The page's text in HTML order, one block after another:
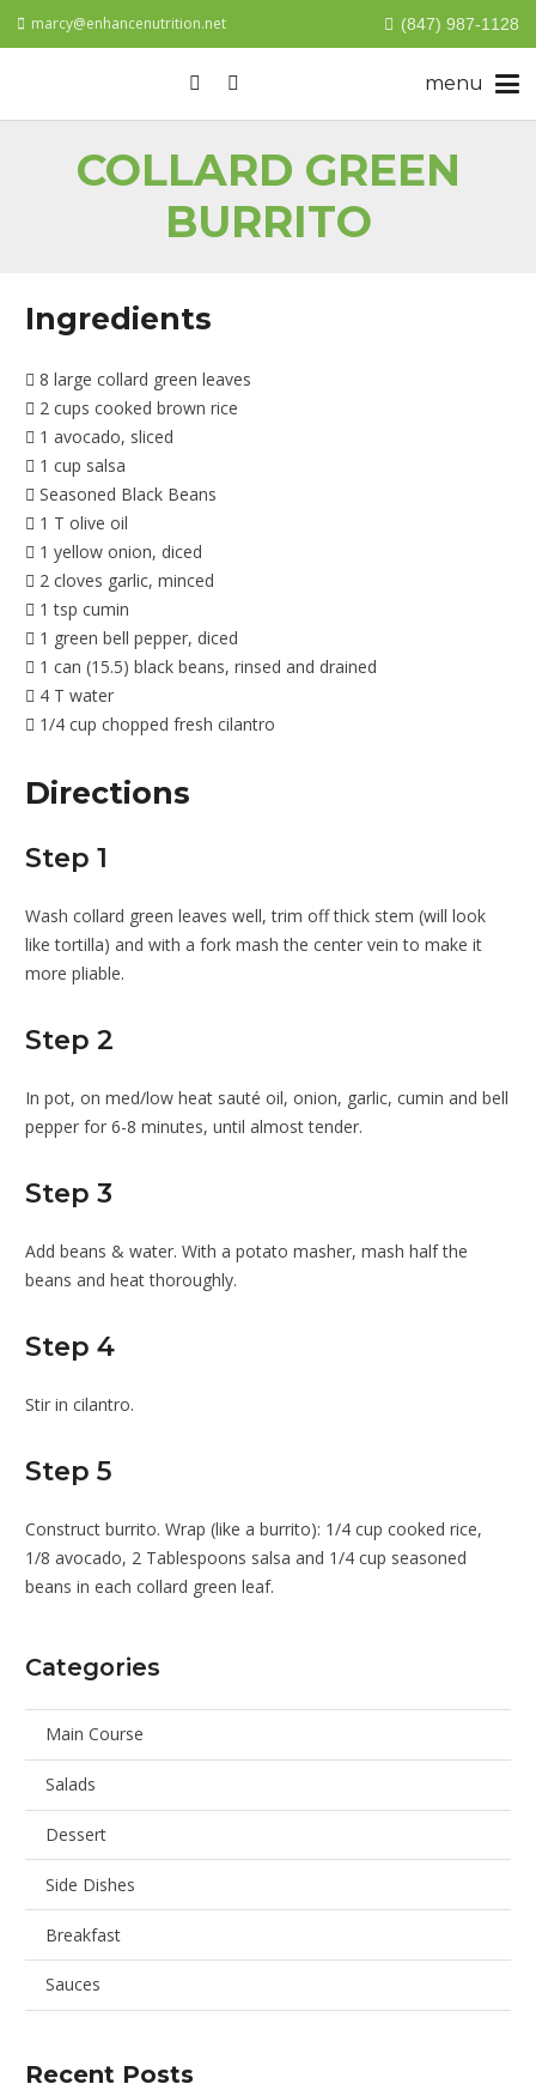
marcy@enhancenutrition.net (847) 987-1128
COLLARD GREEN
BURRITO
Ingredients
8 large collard green leaves
2 cups cooked brown rice
1 avocado, sliced
1 cup salsa
Seasoned Black Beans
1 T olive oil
1 yellow onion, diced
2 cloves garlic, minced
1 tsp cumin
1 green bell pepper, diced
1 can (15.5) black beans, rinsed and drained
4 T water
1/4 cup chopped fresh cilantro
Directions
Step 1
Wash collard green leaves well, trim off thick stem (will look
like tortilla) and with a fork mash the center vein to make it
more pliable.
Step 2
In pot, on med/low heat sauté oil, onion, garlic, cumin and bell
pepper for 6-8 minutes, until almost tender.
Step 3
Add beans & water. With a potato masher, mash half the
beans and heat thoroughly.
Step 4
Stir in cilantro.
Step 5
Construct burrito. Wrap (like a burrito): 1/4 cup cooked rice,
1/8 avocado, 2 Tablespoons salsa and 1/4 cup seasoned
beans in each collard green leaf.
Categories
Main Course
Salads
Dessert
Side Dishes
Breakfast
Sauces
Recent Posts